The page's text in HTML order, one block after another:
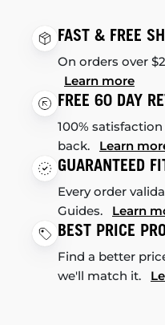
FAST & FREE
On orders over
Learn more
FREE 60 DAY
100%
back. Learn
GUARANTEED
Every order
Guides. Learn
BEST PRICE
Find a better
we'll match it.